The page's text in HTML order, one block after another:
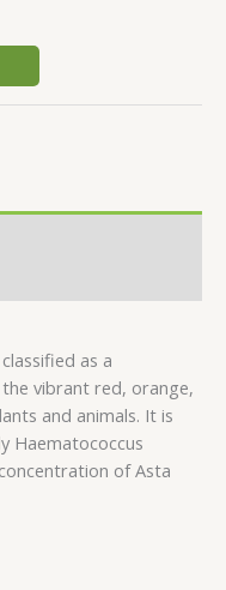
as a
vibrant red, orange,
and animals. It is
Haematococcus
of Asta